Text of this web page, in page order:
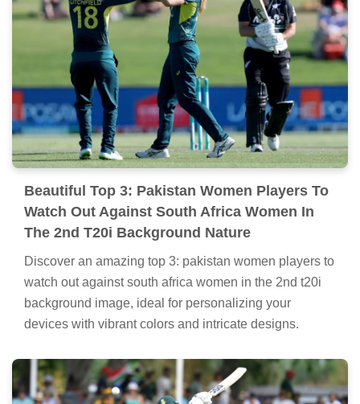
Beautiful Top 3: Pakistan Women Players To
Watch Out Against South Africa Women In
The 2nd T20i Background Nature
Discover an amazing top 3: pakistan women players to
watch out against south africa women in the 2nd t20i
background image, ideal for personalizing your
devices with vibrant colors and intricate designs.